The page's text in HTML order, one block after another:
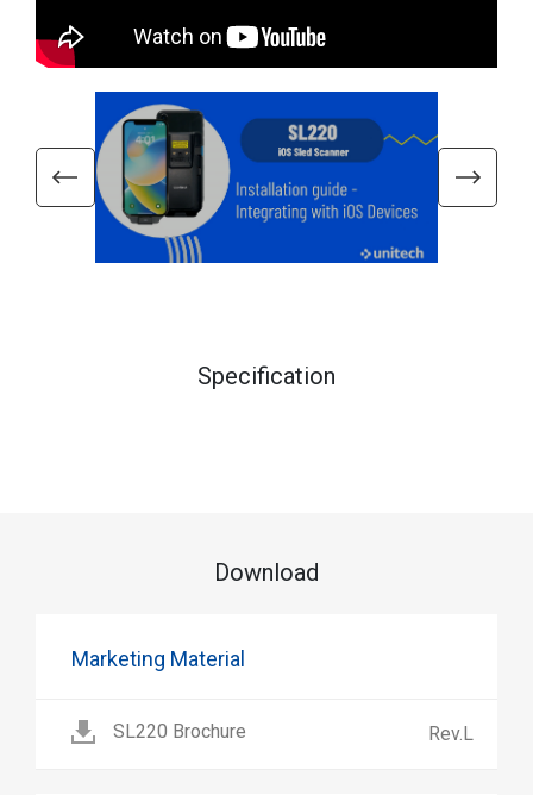
Specification
Download
Marketing Material
SL220 Brochure Rev.L